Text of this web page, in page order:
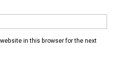
in this browser for the next